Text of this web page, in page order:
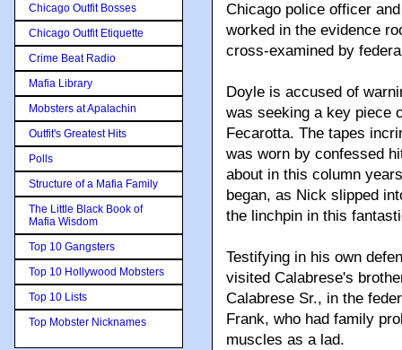
Chicago police officer
worked in the evidence
cross-examined by
Doyle is accused of
was seeking a key piece
Fecarotta. The tapes
was worn by confessed
about in this column
began, as Nick slipped
the linchpin in this
Testifying in his own
visited Calabrese's
Calabrese Sr., in the
Frank, who had family
muscles as a lad.
Chicago Outfit Bosses
Chicago Outfit Etiquette
Crime Beat Radio
Mafia Library
Mobsters at Apalachin
Outfit's Greatest Hits
Polls
Structure of a Mafia Family
The Little Black Book of
Mafia Wisdom
Top 10 Gangsters
Top 10 Hollywood Mobsters
Top 10 Lists
Top Mobster Nicknames